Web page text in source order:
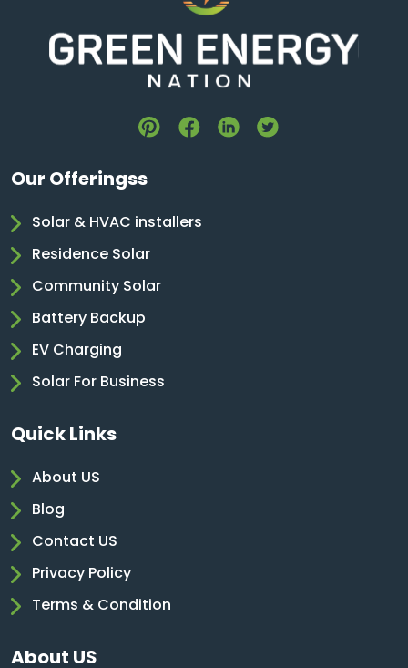
Our Offeringss
Solar & HVAC installers
Residence Solar
Community Solar
Battery Backup
EV Charging
Solar For Business
Quick Links
About US
Blog
Contact US
Privacy Policy
Terms & Condition
About US